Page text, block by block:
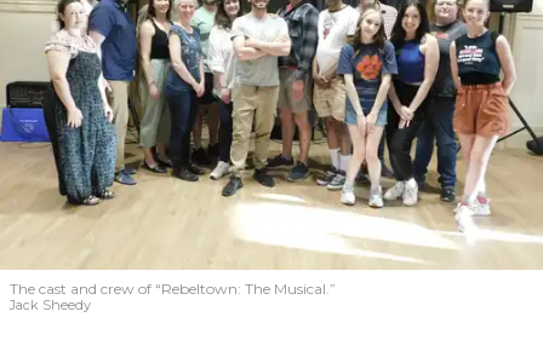
The cast and crew of “Rebeltown: The Musical.”
Jack Sheedy